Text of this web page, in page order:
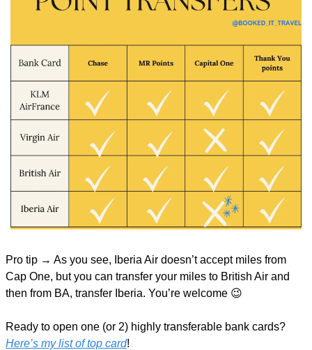
Pro tip → As you see, Iberia Air doesn’t accept miles from
Cap One, but you can transfer your miles to British Air and
then from BA, transfer Iberia. You’re welcome 😉
Here’s my list of top card!